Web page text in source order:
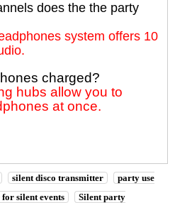
does the the party
system offers 10
charged?
hubs allow you to
at once.
silent disco transmitter
party use
silent events
Silent party